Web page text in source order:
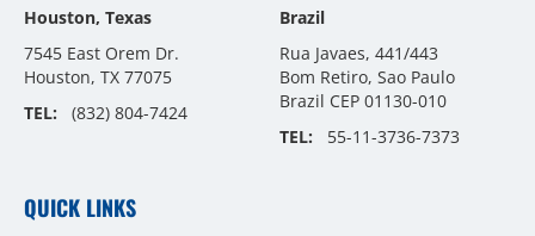
Houston, Texas
7545 East Orem Dr.
Houston, TX 77075
TEL:
(832) 804-7424
Brazil
Rua Javaes, 441/443
Bom Retiro, Sao Paulo
Brazil CEP 01130-010
TEL:
55-11-3736-7373
QUICK LINKS